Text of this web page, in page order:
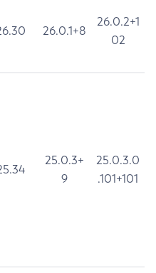
26.0.1+8
26.0.2+1
02
25.0.3+
9
25.0.3.0
.101+101